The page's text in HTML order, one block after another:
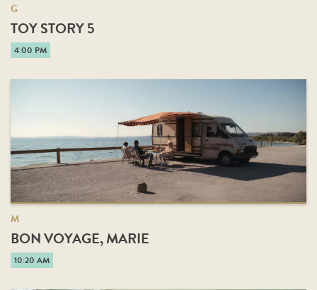
G
TOY STORY 5
4:00 PM
M
BON VOYAGE, MARIE
10:20 AM